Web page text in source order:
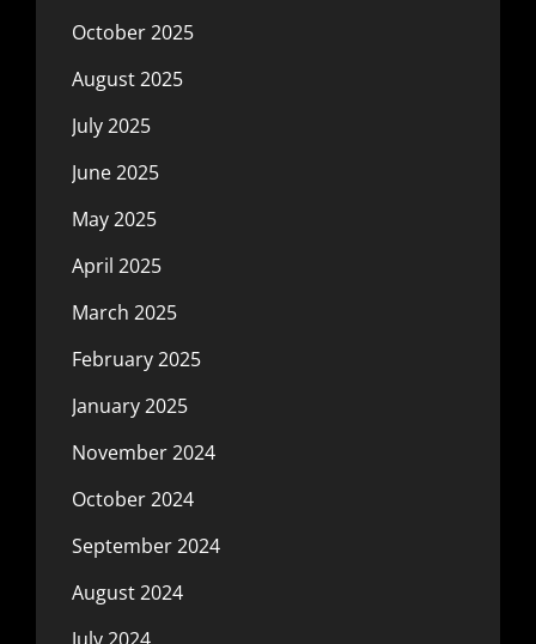
October 2025
August 2025
July 2025
June 2025
May 2025
April 2025
March 2025
February 2025
January 2025
November 2024
October 2024
September 2024
August 2024